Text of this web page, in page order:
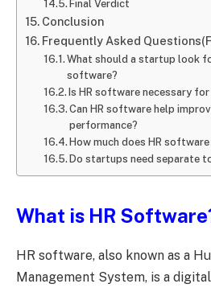
Final Verdict
Conclusion
Frequently Asked
What should a startup look
software?
Is HR software necessary
Can HR software help
performance?
How much does HR
Do startups need separate
What is HR
HR software, also known as a
Management System, is a